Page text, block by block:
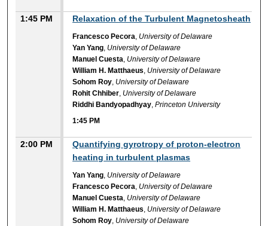
1:45 PM Relaxation of the Turbulent Magnetosheath
Francesco Pecora, University of Delaware
Yan Yang, University of Delaware
Manuel Cuesta, University of Delaware
William H. Matthaeus, University of Delaware
Sohom Roy, University of Delaware
Rohit Chhiber, University of Delaware
Riddhi Bandyopadhyay,Princeton University
1:45 PM
2:00 PM
Quantifying gyrotropy of proton-electron
heating in turbulent plasmas
Yan Yang, University of Delaware
Francesco Pecora, University of Delaware
Manuel Cuesta, University of Delaware
William H. Matthaeus, University of Delaware
Sohom Roy, University of Delaware